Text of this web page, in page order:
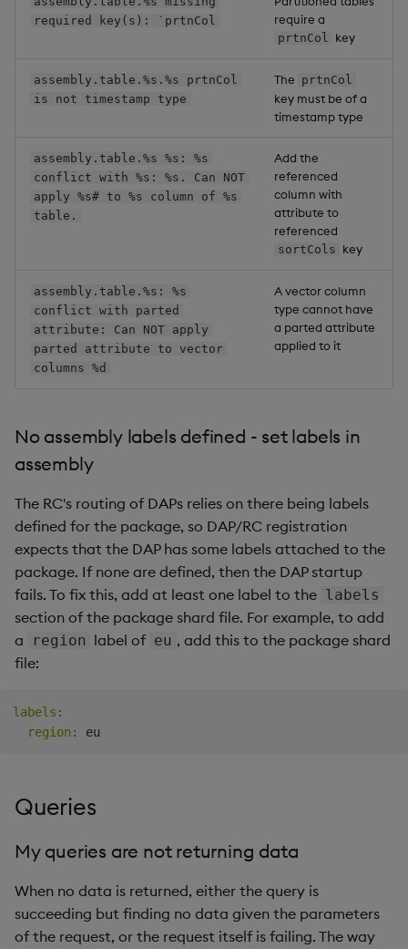
required key(s): `prtnCol
require a
prtnCol key
assembly.table.%s.%s prtnCol
is not timestamp type
The prtnCol
key must be of a
timestamp type
assembly.table.%s %s: %s
conflict with %s: %s. Can NOT
apply %s# to %s column of %s
table.
Add the
referenced
column with
attribute to
referenced
sortCols key
assembly.table.%s: %s
conflict with parted
attribute: Can NOT apply
parted attribute to vector
columns %d
A vector column
type cannot have
a parted attribute
applied to it
No assembly labels defined - set labels in
assembly
The RC's routing of DAPs relies on there being labels
defined for the package, so DAP/RC registration
expects that the DAP has some labels attached to the
package. If none are defined, then the DAP startup
fails. To fix this, add at least one label to the labels
section of the package shard file. For example, to add
a
region label of eu , add this to the package shard
file:
labels :
region :
Queries
My queries are not returning data
When no data is returned, either the query is
succeeding but finding no data given the parameters
of the request, or the request itself is failing. The way